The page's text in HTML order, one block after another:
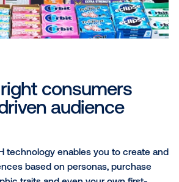
such as big box retailers,
and more. These screens are
an unparalleled opportunity to
the final moments before your
purchases.